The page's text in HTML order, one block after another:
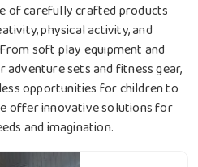
of carefully crafted products
physical activity, and
soft play equipment and
sets and fitness gear,
opportunities for children to
offer innovative solutions for
and imagination.